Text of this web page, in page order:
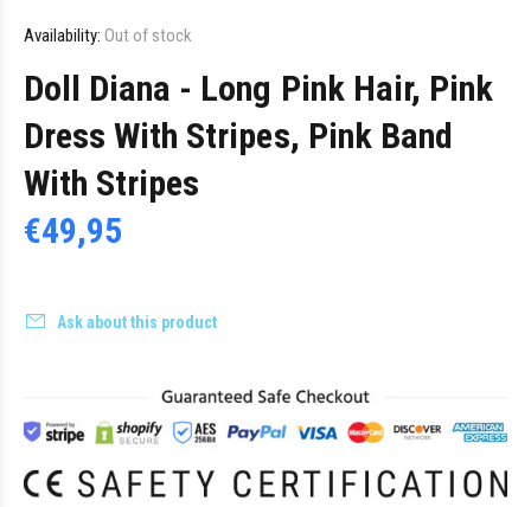
Availability: Out of stock
Doll Diana - Long Pink Hair, Pink
Dress With Stripes, Pink Band
With Stripes
€49,95
Ask about this product